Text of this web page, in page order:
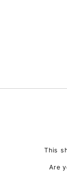
This
Are